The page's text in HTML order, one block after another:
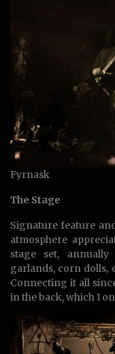
Fyrnask
The Stage
Signature feature
atmosphere
stage set,
garlands, corn dolls,
Connecting it all
in the back, which I